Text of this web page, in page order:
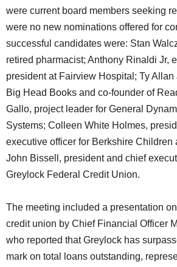
were current board members seeking
were no new nominations offered for
successful candidates were: Stan
retired pharmacist; Anthony Rinaldi Jr,
president at Fairview Hospital; Ty
Big Head Books and co-founder of
Gallo, project leader for General
Systems; Colleen White Holmes,
executive officer for Berkshire Children
John Bissell, president and chief
Greylock Federal Credit Union.
The meeting included a presentation
credit union by Chief Financial Officer
who reported that Greylock has
mark on total loans outstanding,